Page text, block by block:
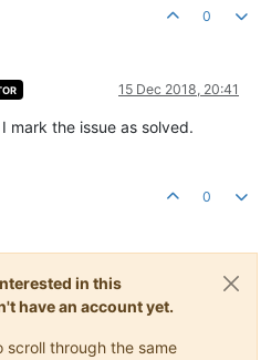
0
15 Dec 2018, 20:41
mark the issue as solved.
0
in this
have an account yet.
through the same